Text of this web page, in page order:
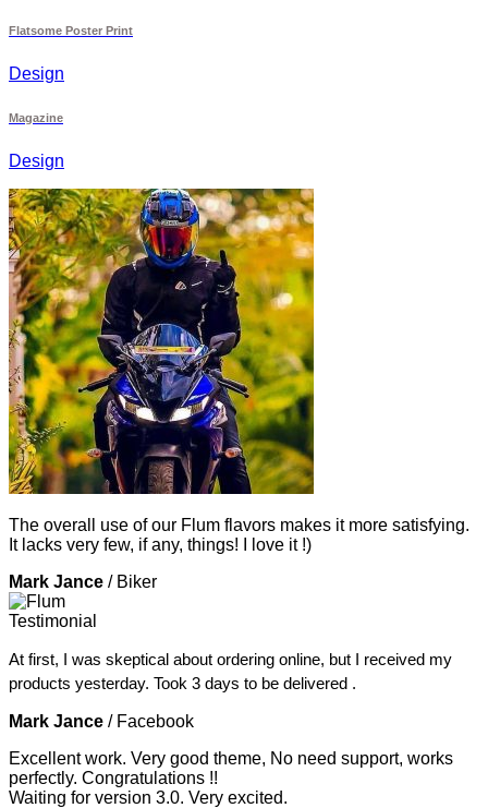
Flatsome Poster Print
Design
Magazine
Design
The overall use of our Flum flavors makes it more satisfying.
It lacks very few, if any, things! I love it !)
Mark Jance / Biker
At first, I was skeptical about ordering online, but I received my
products yesterday. Took 3 days to be delivered .
Mark Jance / Facebook
Excellent work. Very good theme, No need support, works
perfectly. Congratulations !!
Waiting for version 3.0. Very excited.